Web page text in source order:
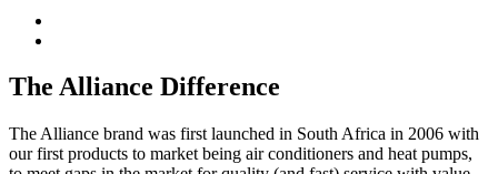
The Alliance Difference
The Alliance brand was first launched in South Africa in 2006 with
our first products to market being air conditioners and heat pumps,